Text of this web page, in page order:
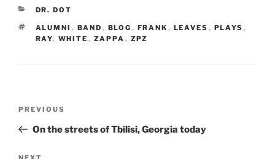
CATEGORIES
DR. DOT
TAGS
ALUMNI , BAND , BLOG , FRANK , LEAVES , PLAYS ,
RAY, WHITE , ZAPPA , ZPZ
Previous
Post
PREVIOUS
On the streets of Tbilisi, Georgia today